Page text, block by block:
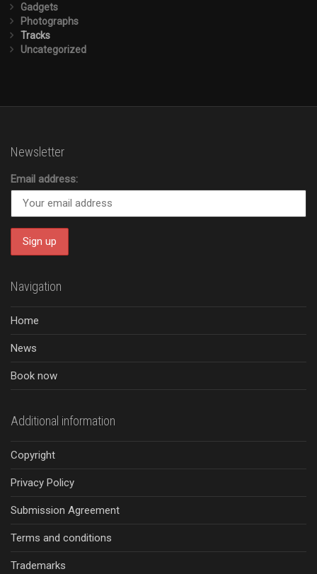
Gadgets
Photographs
Tracks
Uncategorized
Newsletter
Email address:
Navigation
Home
News
Book now
Additional information
Copyright
Privacy Policy
Submission Agreement
Terms and conditions
Trademarks